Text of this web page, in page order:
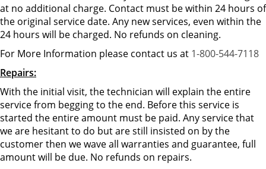
at no additional charge. Contact must be within 24 hours of
the original service date. Any new services, even within the
24 hours will be charged. No refunds on cleaning.
For More Information please contact us at 1-800-544-7118
Repairs:
With the initial visit, the technician will explain the entire
service from begging to the end. Before this service is
started the entire amount must be paid. Any service that
we are hesitant to do but are still insisted on by the
customer then we wave all warranties and guarantee, full
amount will be due. No refunds on repairs.